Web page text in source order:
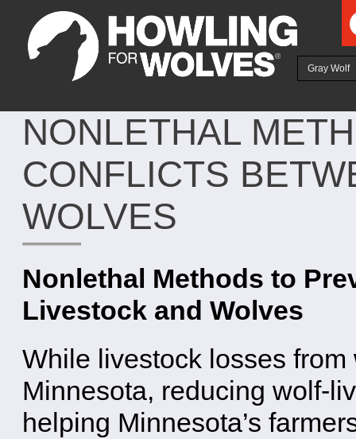
Gray Wolf
NONLETHAL
CONFLICTS
WOLVES
Nonlethal Methods to
Livestock and Wolves
While livestock losses
Minnesota, reducing wolf-
helping Minnesota’s